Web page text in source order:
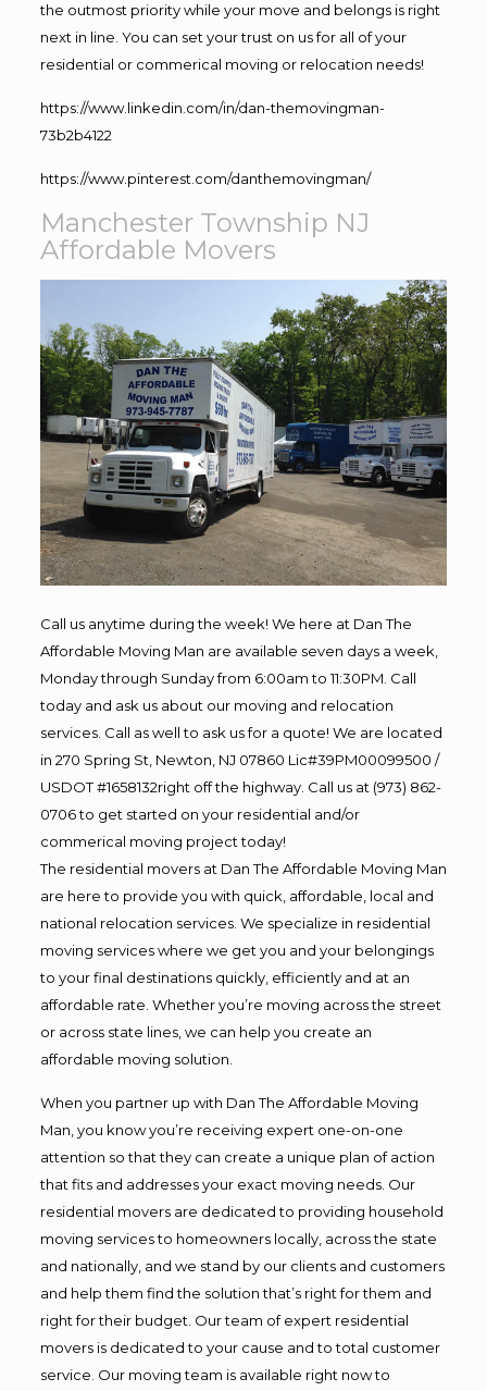
the outmost priority while your move and belongs is right
next in line. You can set your trust on us for all of your
residential or commerical moving or relocation needs!
https://www.linkedin.com/in/dan-themovingman-
73b2b4122
https://www.pinterest.com/danthemovingman/
Manchester Township NJ
Affordable Movers
Call us anytime during the week! We here at Dan The
Affordable Moving Man are available seven days a week,
Monday through Sunday from 6:00am to 11:30PM. Call
today and ask us about our moving and relocation
services. Call as well to ask us for a quote! We are located
in 270 Spring St, Newton, NJ 07860 Lic#39PM00099500 /
USDOT #1658132right off the highway. Call us at (973) 862-
0706 to get started on your residential and/or
commerical moving project today!
The residential movers at Dan The Affordable Moving Man
are here to provide you with quick, affordable, local and
national relocation services. We specialize in residential
moving services where we get you and your belongings
to your final destinations quickly, efficiently and at an
affordable rate. Whether you’re moving across the street
or across state lines, we can help you create an
affordable moving solution.
When you partner up with Dan The Affordable Moving
Man, you know you’re receiving expert one-on-one
attention so that they can create a unique plan of action
that fits and addresses your exact moving needs. Our
residential movers are dedicated to providing household
moving services to homeowners locally, across the state
and nationally, and we stand by our clients and customers
and help them find the solution that’s right for them and
right for their budget. Our team of expert residential
movers is dedicated to your cause and to total customer
service. Our moving team is available right now to